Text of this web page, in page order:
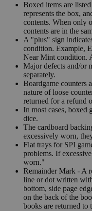
Boxed items are
represents the box,
contents. When only
contents are in the
A "plus" sign
condition. Example,
Near Mint condition.
Major defects and/or
separately.
Boardgame counters
nature of loose
returned for a refund
In most cases, boxed
dice.
The cardboard
excessively worn,
Flat trays for SPI
problems. If
worn."
Remainder Mark - A
line or dot written
bottom, side page
on the back of the
books are returned to